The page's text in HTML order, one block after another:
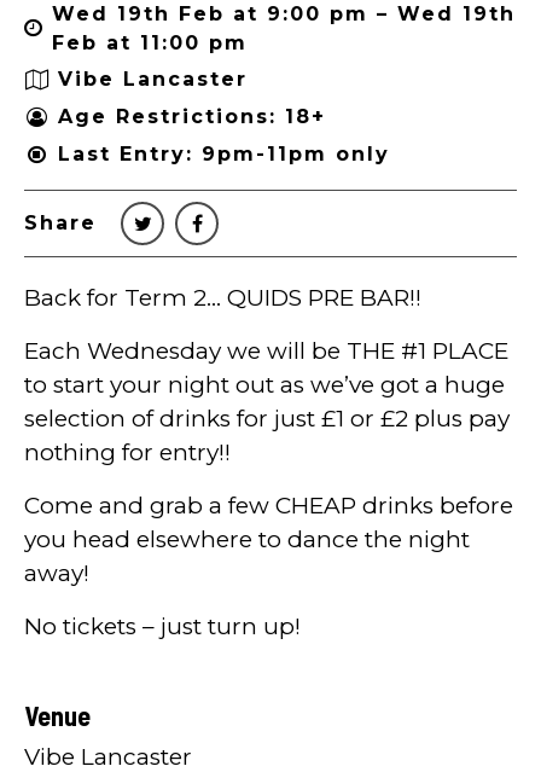
Wed 19th Feb at 9:00 pm – Wed 19th
Feb at 11:00 pm
Vibe Lancaster
Age Restrictions: 18+
Last Entry: 9pm-11pm only
Share
Back for Term 2… QUIDS PRE BAR!!
Each Wednesday we will be THE #1 PLACE
to start your night out as we’ve got a huge
selection of drinks for just £1 or £2 plus pay
nothing for entry!!
Come and grab a few CHEAP drinks before
you head elsewhere to dance the night
away!
No tickets – just turn up!
Venue
Vibe Lancaster